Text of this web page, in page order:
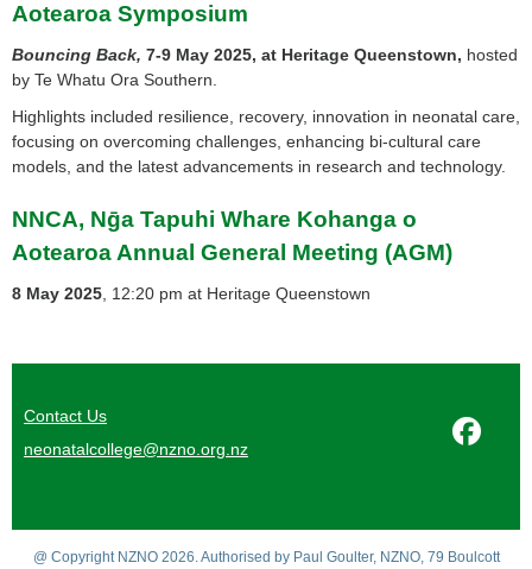
Aotearoa Symposium
Bouncing Back, 7-9 May 2025, at Heritage Queenstown, hosted
by Te Whatu Ora Southern.
Highlights included resilience, recovery, innovation in neonatal care,
focusing on overcoming challenges, enhancing bi-cultural care
models, and the latest advancements in research and technology.
NNCA, Nḡa Tapuhi Whare Kohanga o
Aotearoa Annual General Meeting (AGM)
8 May 2025 , 12:20 pm at Heritage Queenstown
Contact Us
neonatalcollege@nzno.org.nz
@ Copyright NZNO 2026. Authorised by Paul Goulter, NZNO, 79 Boulcott